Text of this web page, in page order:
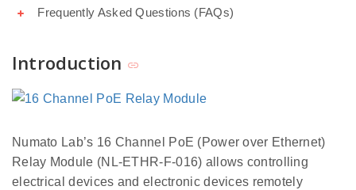
Frequently Asked Questions (FAQs)
Introduction
Numato Lab’s 16 Channel PoE (Power over Ethernet)
Relay Module (NL-ETHR-F-016) allows controlling
electrical devices and electronic devices remotely